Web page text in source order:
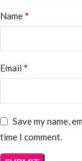
Name*
Email *
Save my name,
time I comment.